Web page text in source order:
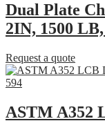
Dual Plate
2IN, 1500
Request a quote
ASTM A352